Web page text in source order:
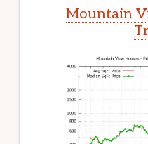
Mountain